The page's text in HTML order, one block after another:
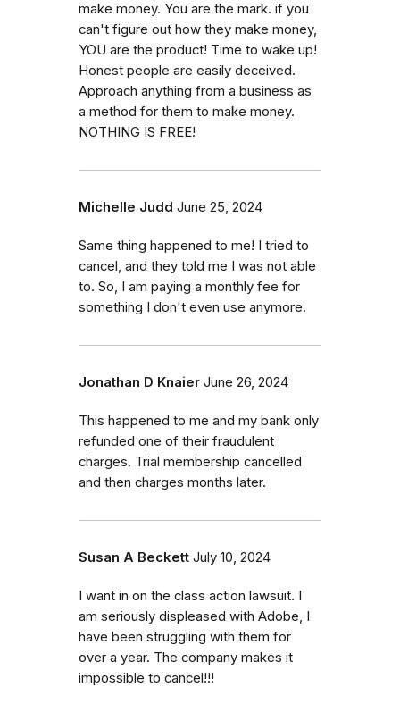
make money. You are the mark. if you
can't figure out how they make money,
YOU are the product! Time to wake up!
Honest people are easily deceived.
Approach anything from a business as
a method for them to make money.
NOTHING IS FREE!
Michelle Judd June 25, 2024
Same thing happened to me! I tried to
cancel, and they told me I was not able
to. So, I am paying a monthly fee for
something I don't even use anymore.
Jonathan D Knaier June 26, 2024
This happened to me and my bank only
refunded one of their fraudulent
charges. Trial membership cancelled
and then charges months later.
Susan A Beckett July 10, 2024
I want in on the class action lawsuit. I
am seriously displeased with Adobe, I
have been struggling with them for
over a year. The company makes it
impossible to cancel!!!